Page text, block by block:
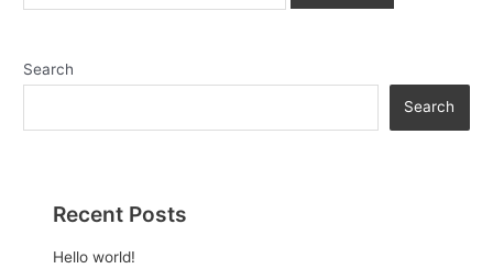
Search
Search
Recent Posts
Hello world!